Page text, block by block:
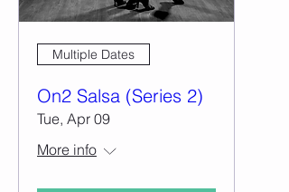
Multiple Dates
On2 Salsa (Series 2)
Tue, Apr 09
More info